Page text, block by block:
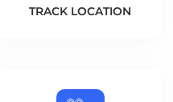
TRACK LOCATION